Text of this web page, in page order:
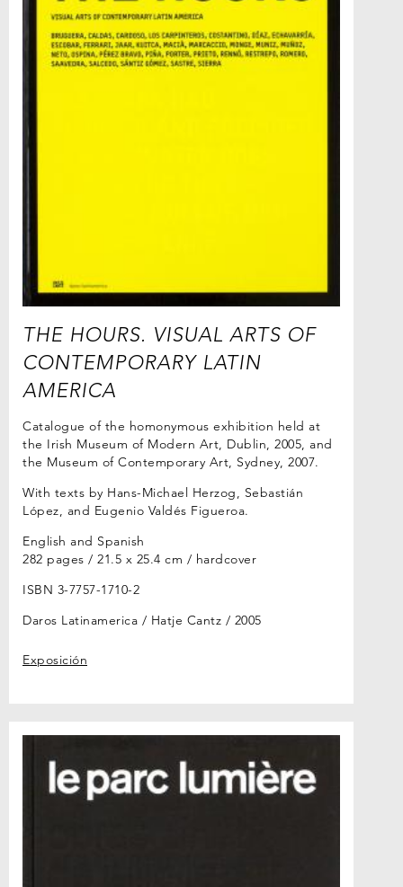
THE HOURS. VISUAL ARTS OF
CONTEMPORARY LATIN
AMERICA
Catalogue of the homonymous exhibition held at
the Irish Museum of Modern Art, Dublin, 2005, and
the Museum of Contemporary Art, Sydney, 2007.
With texts by Hans-Michael Herzog, Sebastián
López, and Eugenio Valdés Figueroa.
English and Spanish
282 pages / 21.5 x 25.4 cm / hardcover
ISBN 3-7757-1710-2
Daros Latinamerica / Hatje Cantz
2005
Exposición